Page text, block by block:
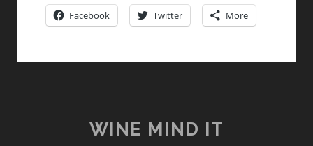
SPUMANTE
AND
AT
Facebook Twitter More
WINE MIND IT